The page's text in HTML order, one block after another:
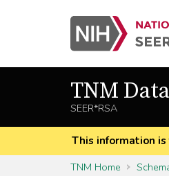
TNM Data
SEER*RSA
This information is
TNM Home